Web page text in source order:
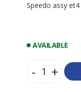
Speedo assy
AVAILABLE
- +